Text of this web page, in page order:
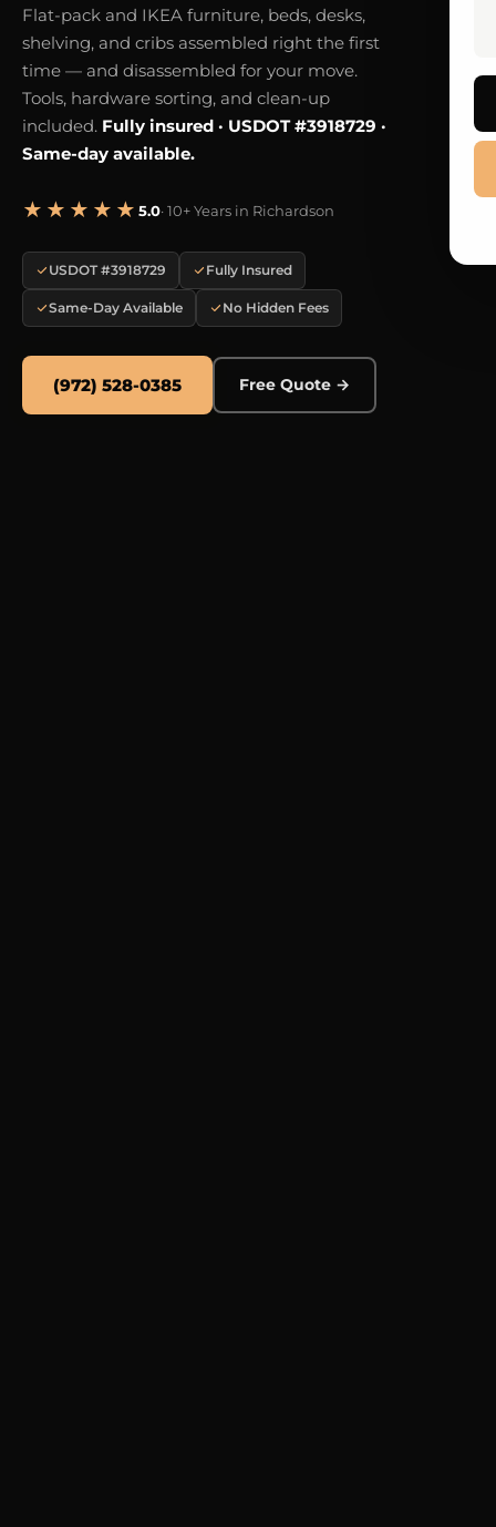
Flat-pack and IKEA furniture, beds, desks,
shelving, and cribs assembled right the first
time — and disassembled for your move.
Tools, hardware sorting, and clean-up
included. Fully insured · USDOT #3918729 ·
Same-day available.
★★★★★ 5.0· 10+ Years in Richardson
USDOT #3918729 Fully Insured
Same-Day Available No Hidden Fees
(972) 528-0385 Free Quote →